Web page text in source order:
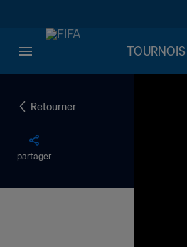
Retourner
partager